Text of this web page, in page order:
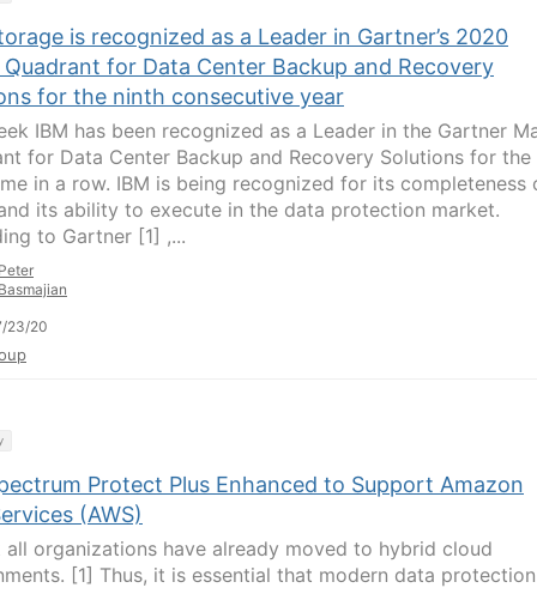
is recognized as a Leader in Gartner’s 2020
for Data Center Backup and Recovery
for the ninth consecutive year
IBM has been recognized as a Leader in the Gartner
for Data Center Backup and Recovery Solutions for the
in a row. IBM is being recognized for its completeness
its ability to execute in the data protection market.
to Gartner [1] ,...
23/20
Protect Plus Enhanced to Support Amazon
(AWS)
all organizations have already moved to hybrid cloud
[1] Thus, it is essential that modern data protection